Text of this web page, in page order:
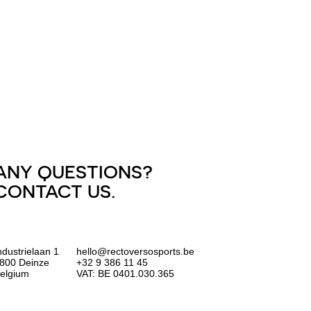
QUESTIONS?
US.
1
Deinze
hello@rectoversosports.be
+32 9 386 11 45
VAT: BE 0401.030.365